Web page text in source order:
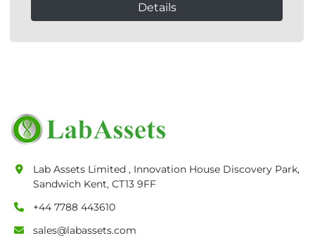
Details
Lab Assets Limited , Innovation House Discovery Park,
Sandwich Kent, CT13 9FF
+44 7788 443610
sales@labassets.com